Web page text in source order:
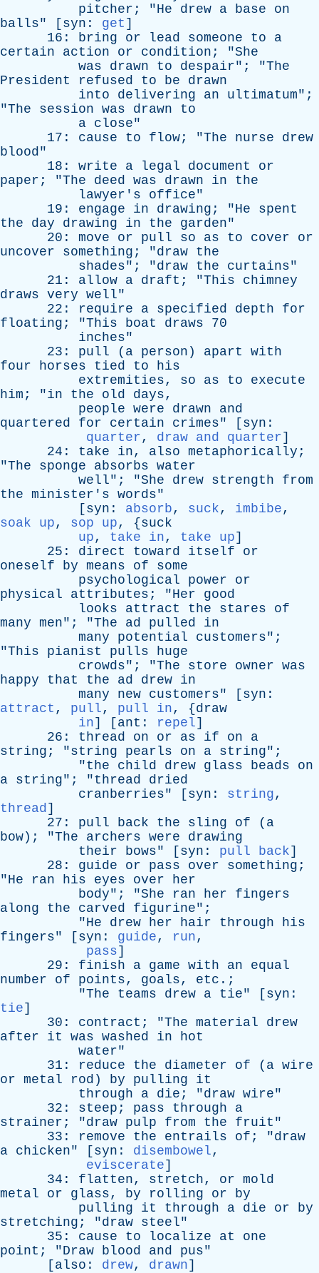
pitcher ; "He drew a base
on
balls" [ syn : get ]
16: bring or lead someone to
a
certain
action or condition ; "She
was
drawn to despair"; "The
President
refused to be
drawn
into
delivering an ultimatum";
"The session was drawn
to
a close"
17: cause to flow; "The nurse
drew
blood"
18: write a legal document
or
paper ; "The deed was drawn in
the
lawyer's
office"
19: engage in drawing ; "He
spent
the
day drawing in the garden"
20: move or pull so as to cover
or
uncover
something ; "draw the
shades"; "draw the curtains"
21: allow a draft ; "This
chimney
draws very well"
22: require a specified depth
for
floating ; "This boat draws 70
inches"
23: pull ( a person ) apart
with
four
horses tied to
his
extremities, so as to
execute
him ; "in the old days,
people were drawn
and
quartered
for certain crimes" [ syn :
quarter, draw and quarter]
24: take in, also metaphorically ;
"The sponge absorbs water
well"; "She drew strength
from
the minister's words"
[ syn : absorb, suck, imbibe,
soak up, sop up, {suck
up, take in, take up]
25: direct toward itself
or
oneself
by means of
some
psychological
power
or
physical
attributes ; "Her
good
looks
attract the stares
of
many men"; "The ad pulled
in
many
potential customers";
"This pianist pulls
huge
crowds"; "The store owner was
happy
that the ad drew in
many
new customers" [ syn :
attract , pull, pull in, {draw
in] [ ant : repel]
26: thread on or as if on
a
string ; "string pearls on a string";
"the child drew glass beads
on
a string"; "thread
dried
cranberries" [ syn : string,
thread]
27: pull back the sling of ( a
bow ); "The archers were
drawing
their
bows" [ syn : pull back]
28: guide or pass over something ;
"He ran his eyes over
her
body"; "She ran her
fingers
along
the carved figurine";
"He drew her hair through
his
fingers" [ syn : guide, run,
pass]
29: finish a game with an
equal
number
of points, goals, etc .;
"The teams drew a tie" [ syn :
tie]
30: contract ; "The material
drew
after
it was washed in
hot
water"
31: reduce the diameter of ( a wire
or metal rod ) by pulling
it
through
a die ; "draw wire"
32: steep ; pass through
a
strainer ; "draw pulp from the fruit "
33: remove the entrails of ; "draw
a chicken" [ syn : disembowel,
eviscerate]
34: flatten, stretch, or mold
metal
or glass, by rolling or
by
pulling
it through a die or
by
stretching ; "draw steel"
35: cause to localize at
one
point ; "Draw blood and pus"
[ also : drew, drawn]